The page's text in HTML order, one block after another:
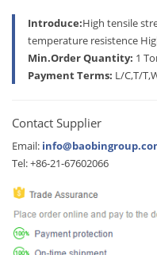
Introduce:High tensile
temperature resistence
Min.Order Quantity: 1
Payment Terms: L/C,T/
Contact Supplier
Email:
Tel: +86-21-67602066